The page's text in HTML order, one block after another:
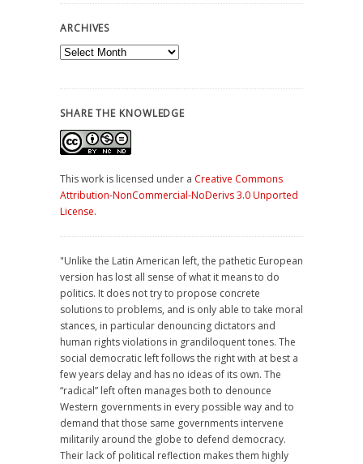
ARCHIVES
Archives
SHARE THE KNOWLEDGE
This work is licensed under a Creative Commons
Attribution-NonCommercial-NoDerivs 3.0 Unported
License.
"Unlike the Latin American left, the pathetic European
version has lost all sense of what it means to do
politics. It does not try to propose concrete
solutions to problems, and is only able to take moral
stances, in particular denouncing dictators and
human rights violations in grandiloquent tones. The
social democratic left follows the right with at best a
few years delay and has no ideas of its own. The
“radical” left often manages both to denounce
Western governments in every possible way and to
demand that those same governments intervene
militarily around the globe to defend democracy.
Their lack of political reflection makes them highly